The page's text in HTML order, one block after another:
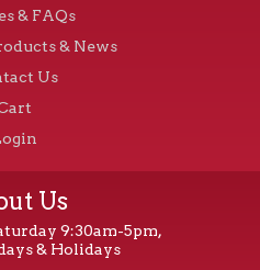
& FAQs
& News
Us
Us
9:30am-5pm,
& Holidays